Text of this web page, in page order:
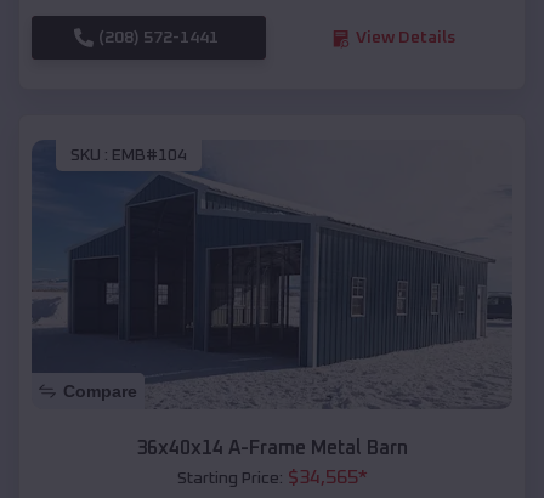
(208) 572-1441 View Details
SKU : EMB#104
Compare
36x40x14 A-Frame Metal Barn
Starting Price: $34,565*